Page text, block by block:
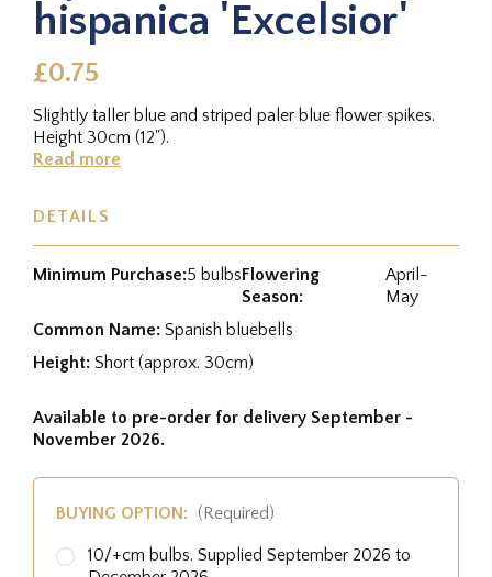
hispanica 'Excelsior'
£0.75
Slightly taller blue and striped paler blue flower spikes.
Height 30cm (12").
Read more
DETAILS
Minimum Purchase:5 bulbsFlowering
Season:
April-
May
Common Name: Spanish bluebells
Height: Short (approx. 30cm)
Available to pre-order for delivery September -
November 2026.
BUYING OPTION: (Required)
10/+cm bulbs. Supplied September 2026 to